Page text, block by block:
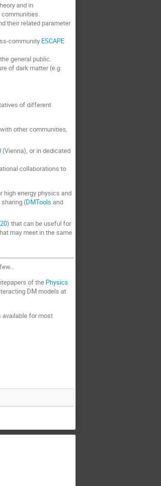
and in
communities.
their related parameter
community ESCAPE
general public.
of dark matter (e.g.
of different
other communities,
(Vienna), or in dedicated
collaborations to
energy physics and
(DMTools and
) that can be useful for
may meet in the same
of the Physics
DM models at
available for most